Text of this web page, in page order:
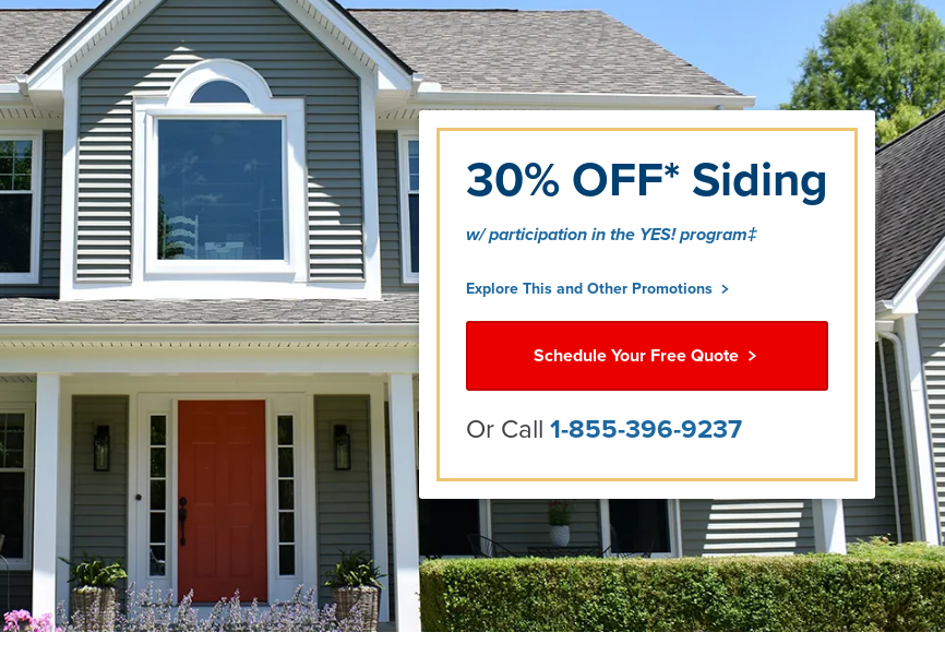
30% OFF* Siding
w/ participation in the YES! program‡
Explore This and Other Promotions
Schedule Your Free Quote
Or Call 1-855-396-9237